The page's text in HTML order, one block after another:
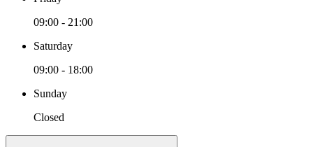
09:00 - 21:00
Saturday
09:00 - 18:00
Sunday
Closed